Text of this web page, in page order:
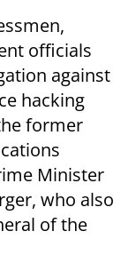
officials
against
hacking
former
Minister
who also
of the